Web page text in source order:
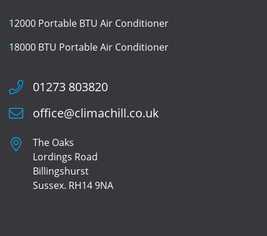
12000 Portable BTU Air Conditioner
18000 BTU Portable Air Conditioner
01273 803820
office@climachill.co.uk
The Oaks
Lordings Road
Billingshurst
Sussex. RH14 9NA